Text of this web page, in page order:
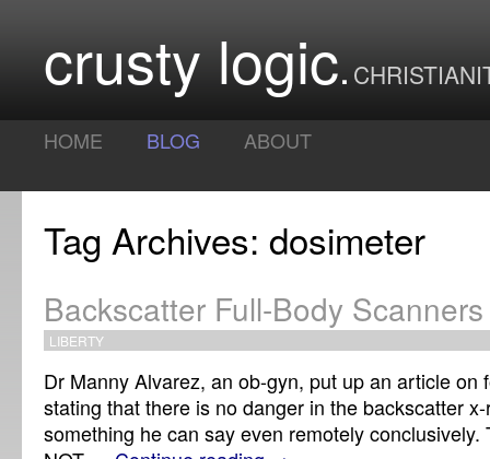
crusty logic
HOME BLOG ABOUT
Tag Archives: dosimeter
Backscatter Full-Body
LIBERTY
Dr Manny Alvarez, an ob-gyn, put up an article on
stating that there is no danger in the backscatter
something he can say even remotely